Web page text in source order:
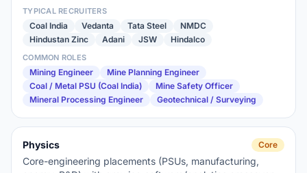
TYPICAL RECRUITERS
Coal India Vedanta Tata Steel
NMDC
Hindustan Zinc
Adani JSW Hindalco
COMMON ROLES
Mining Engineer
Mine Planning Engineer
Coal / Metal PSU (Coal India)
Mine Safety Officer
Mineral Processing Engineer
Geotechnical / Surveying
Physics Core
Core-engineering placements (PSUs, manufacturing,